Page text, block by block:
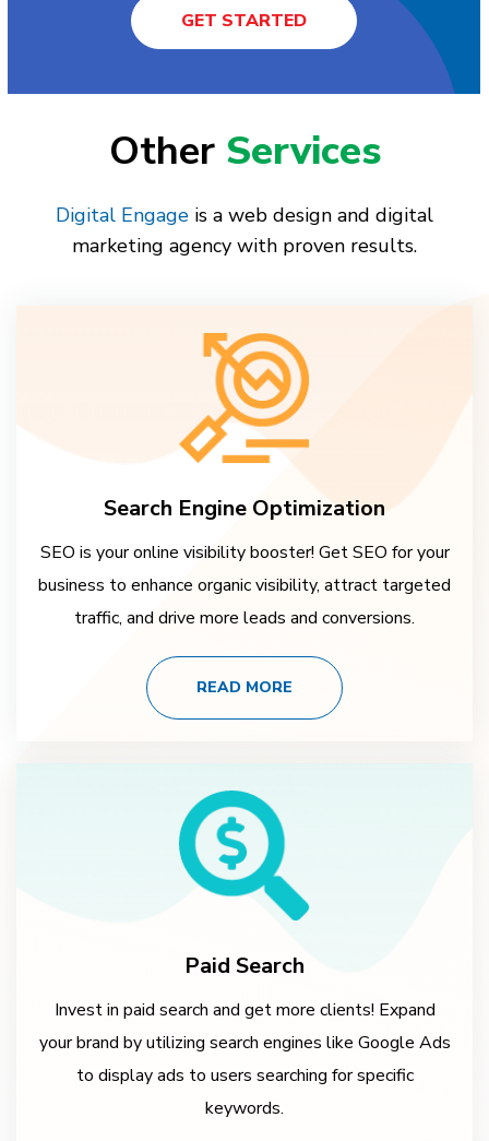
GET STARTED
Other Services
Digital Engage is a web design and digital
marketing agency with proven results.
Search Engine Optimization
SEO is your online visibility booster! Get SEO for your
business to enhance organic visibility, attract targeted
traffic, and drive more leads and conversions.
READ MORE
Paid Search
Invest in paid search and get more clients! Expand
your brand by utilizing search engines like Google Ads
to display ads to users searching for specific
keywords.